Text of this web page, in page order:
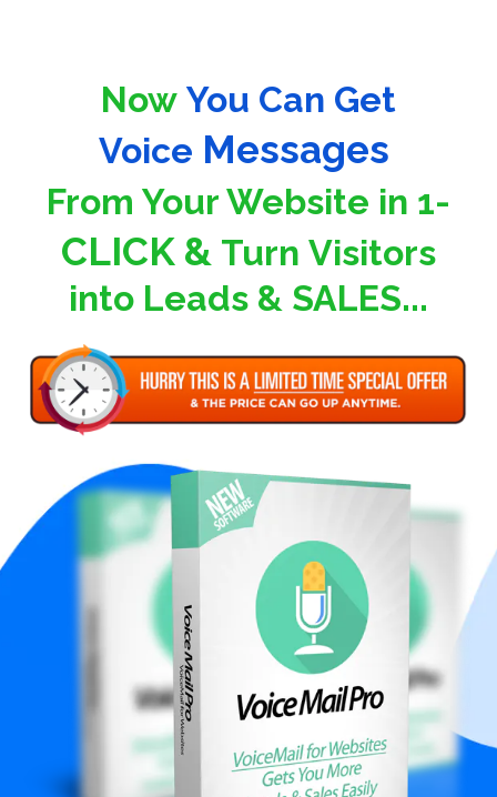
Now You Can Get
Voice Messages
From Your Website in 1-
CLICK & Turn Visitors
into Leads & SALES...